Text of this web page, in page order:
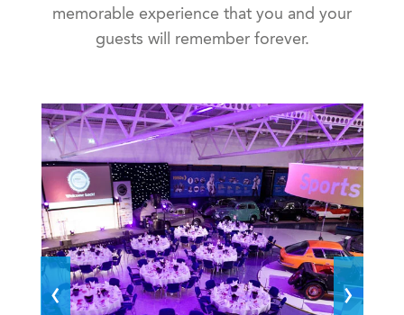
memorable experience that you and your
guests will remember forever.
‹ ›